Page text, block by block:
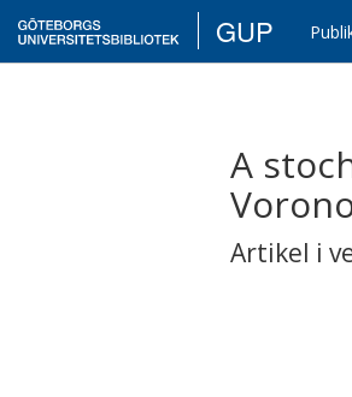
GUP
A
Artikel i